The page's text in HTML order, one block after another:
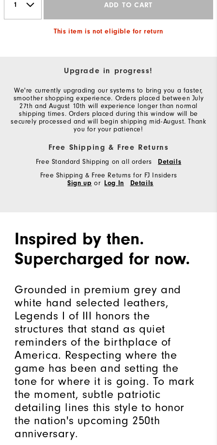
ADD TO CART
This item is not eligible for return
Upgrade in progress!
We're currently upgrading our systems to bring you a faster,
smoother shopping experience. Orders placed between July
27th and August 10th will experience longer than normal
shipping times. Orders placed during this window will be
securely processed and will begin shipping mid-August. Thank
you for your patience!
Free Shipping & Free Returns
Free Standard Shipping on all orders
Details
Free Shipping & Free Returns for FJ Insiders
Sign up or Log In Details
Inspired by then.
Supercharged for now.
Grounded in premium grey and
white hand selected leathers,
Legends I of III honors the
structures that stand as quiet
reminders of the birthplace of
America. Respecting where the
game has been and setting the
tone for where it is going. To mark
the moment, subtle patriotic
detailing lines this style to honor
the nation's upcoming 250th
anniversary.